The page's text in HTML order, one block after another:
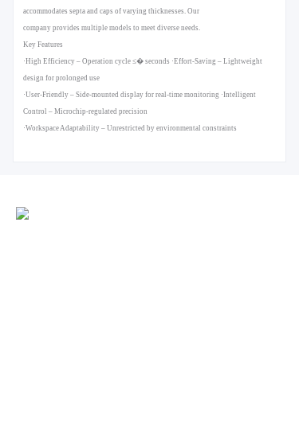
accommodates septa and caps of varying thicknesses. Our
company provides multiple models to meet diverse needs.
Key Features
·High Efficiency ‒ Operation cycle ≤� seconds ·Effort-Saving ‒ Lightweight
design for prolonged use
·User-Friendly ‒ Side-mounted display for real-time monitoring ·Intelligent
Control ‒ Microchip-regulated precision
·Workspace Adaptability ‒ Unrestricted by environmental constraints